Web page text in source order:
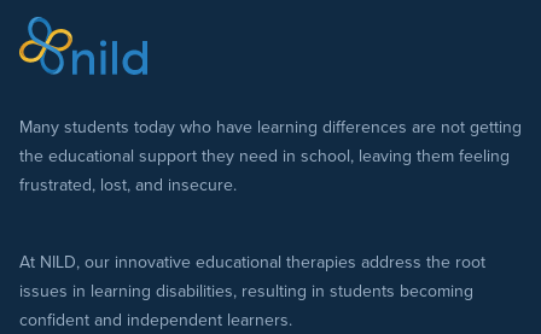
Many students today who have learning differences are not getting
the educational support they need in school, leaving them feeling
frustrated, lost, and insecure.
At NILD, our innovative educational therapies address the root
issues in learning disabilities, resulting in students becoming
confident and independent learners.